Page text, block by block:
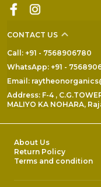
CONTACT US
Call: +91 - 7568906780
WhatsApp: +91 -
Email:
Address: F-4 ,
MALIYO KA NOHARA,
About Us
Return Policy
Terms and condition